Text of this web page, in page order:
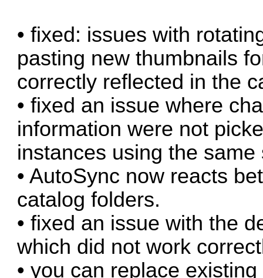
• fixed: issues with
pasting new thumbnails
correctly reflected in the
• fixed an issue where
information were not
instances using the
• AutoSync now reacts
catalog folders.
• fixed an issue with the
which did not work
• you can replace